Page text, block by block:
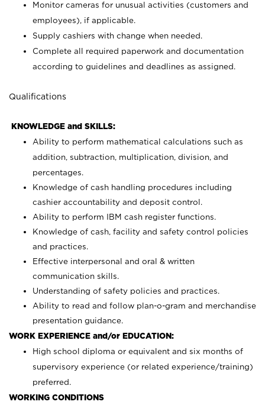
Monitor cameras for unusual activities (customers and
employees), if applicable.
Supply cashiers with change when needed.
Complete all required paperwork and documentation
according to guidelines and deadlines as assigned.
Qualifications
KNOWLEDGE and SKILLS:
Ability to perform mathematical calculations such as
addition, subtraction, multiplication, division, and
percentages.
Knowledge of cash handling procedures including
cashier accountability and deposit control.
Ability to perform IBM cash register functions.
Knowledge of cash, facility and safety control policies
and practices.
Effective interpersonal and oral & written
communication skills.
Understanding of safety policies and practices.
Ability to read and follow plan-o-gram and merchandise
presentation guidance.
WORK EXPERIENCE and/or EDUCATION:
High school diploma or equivalent and six months of
supervisory experience (or related experience/training)
preferred.
WORKING CONDITIONS